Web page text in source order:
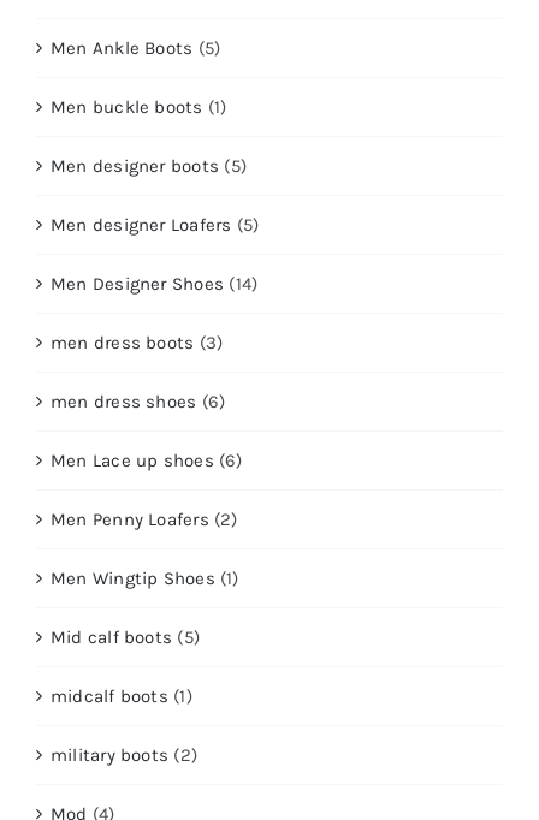
Men Ankle Boots (5)
Men buckle boots (1)
Men designer boots (5)
Men designer Loafers (5)
Men Designer Shoes (14)
men dress boots (3)
men dress shoes (6)
Men Lace up shoes (6)
Men Penny Loafers (2)
Men Wingtip Shoes (1)
Mid calf boots (5)
midcalf boots (1)
military boots (2)
Mod (4)